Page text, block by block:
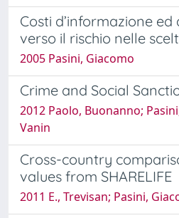
Costi d’informazione
verso il rischio nelle
2005 Pasini, Giacomo
Crime and Social
2012 Paolo, Buonanno;
Vanin
Cross-country
values from SHARELIFE
2011 E., Trevisan; Pasini,